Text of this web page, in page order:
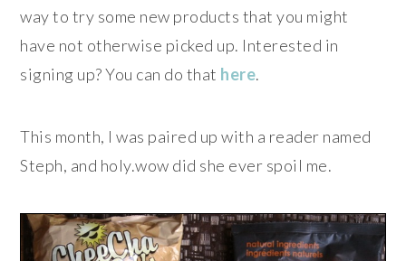
way to try some new products that you might
have not otherwise picked up. Interested in
signing up? You can do that here.
This month, I was paired up with a reader named
Steph, and holy.wow did she ever spoil me.